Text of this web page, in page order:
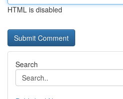
HTML is disabled
Search